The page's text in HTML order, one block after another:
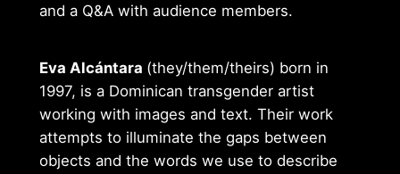
and a Q&A with audience members.
Eva Alcántara (they/them/theirs) born in
1997, is a Dominican transgender artist
working with images and text. Their work
attempts to illuminate the gaps between
objects and the words we use to describe